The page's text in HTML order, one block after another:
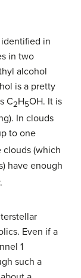
in
in two
alcohol
is a pretty
C2H5OH. It is
In clouds
to one
clouds (which
have enough
Even if a
1
such a